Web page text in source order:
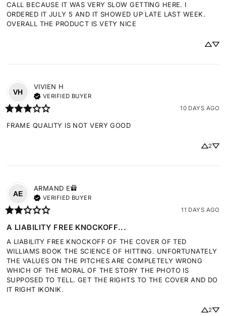
CALL BECAUSE IT WAS VERY SLOW GETTING HERE. I
ORDERED IT JULY 5 AND IT SHOWED UP LATE LAST WEEK.
OVERALL THE PRODUCT IS VETY NICE
VH
VIVIEN H
VERIFIED BUYER
10 DAYS AGO
FRAME QUALITY IS NOT VERY GOOD
2
AE
ARMAND E
VERIFIED BUYER
11 DAYS AGO
A LIABILITY FREE KNOCKOFF...
A LIABILITY FREE KNOCKOFF OF THE COVER OF TED
WILLIAMS BOOK THE SCIENCE OF HITTING. UNFORTUNATELY
THE VALUES ON THE PITCHES ARE COMPLETELY WRONG
WHICH OF THE MORAL OF THE STORY THE PHOTO IS
SUPPOSED TO TELL. GET THE RIGHTS TO THE COVER AND DO
IT RIGHT IKONIK.
2